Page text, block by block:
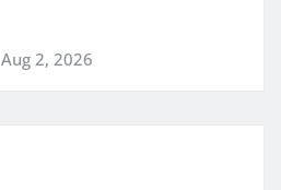
Aug 2, 2026